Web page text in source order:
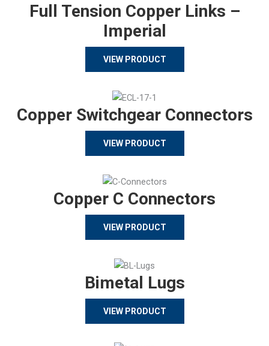
Full Tension Copper Links –
Imperial
VIEW PRODUCT
Copper Switchgear Connectors
VIEW PRODUCT
Copper C Connectors
VIEW PRODUCT
Bimetal Lugs
VIEW PRODUCT